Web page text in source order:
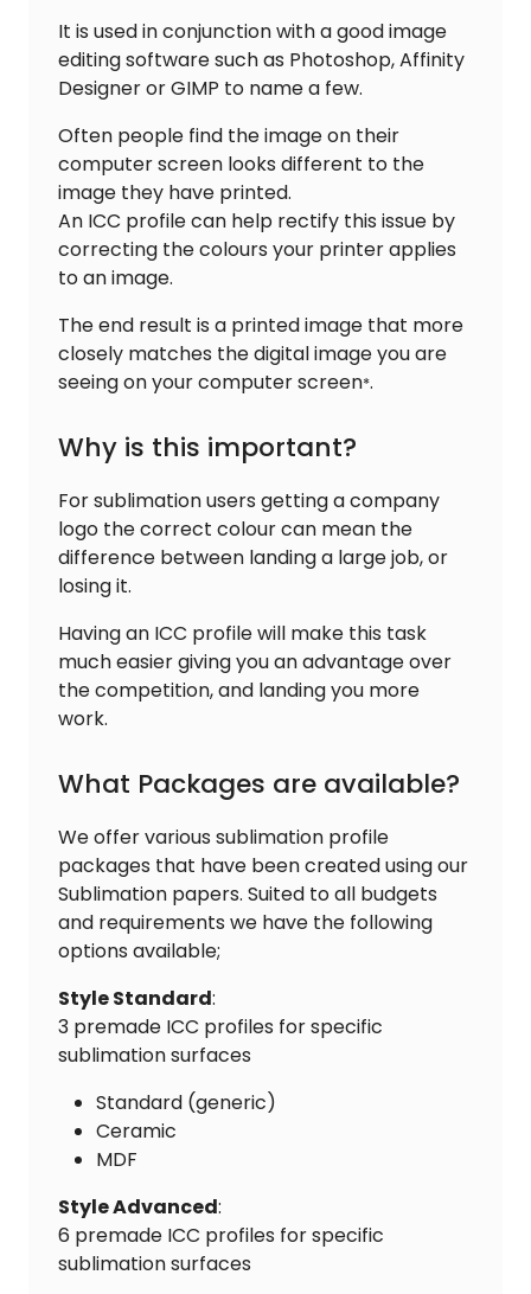
It is used in conjunction with a good image
editing software such as Photoshop, Affinity
Designer or GIMP to name a few.
Often people find the image on their
computer screen looks different to the
image they have printed.
An ICC profile can help rectify this issue by
correcting the colours your printer applies
to an image.
The end result is a printed image that more
closely matches the digital image you are
seeing on your computer screen*.
Why is this important?
For sublimation users getting a company
logo the correct colour can mean the
difference between landing a large job, or
losing it.
Having an ICC profile will make this task
much easier giving you an advantage over
the competition, and landing you more
work.
What Packages are available?
We offer various sublimation profile
packages that have been created using our
Sublimation papers. Suited to all budgets
and requirements we have the following
options available;
Style Standard:
3 premade ICC profiles for specific
sublimation surfaces
Standard (generic)
Ceramic
MDF
Style Advanced:
6 premade ICC profiles for specific
sublimation surfaces